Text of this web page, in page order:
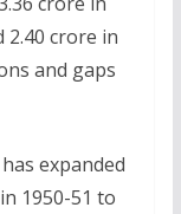
2.40 crore in
and gaps
expanded
1950-51 to